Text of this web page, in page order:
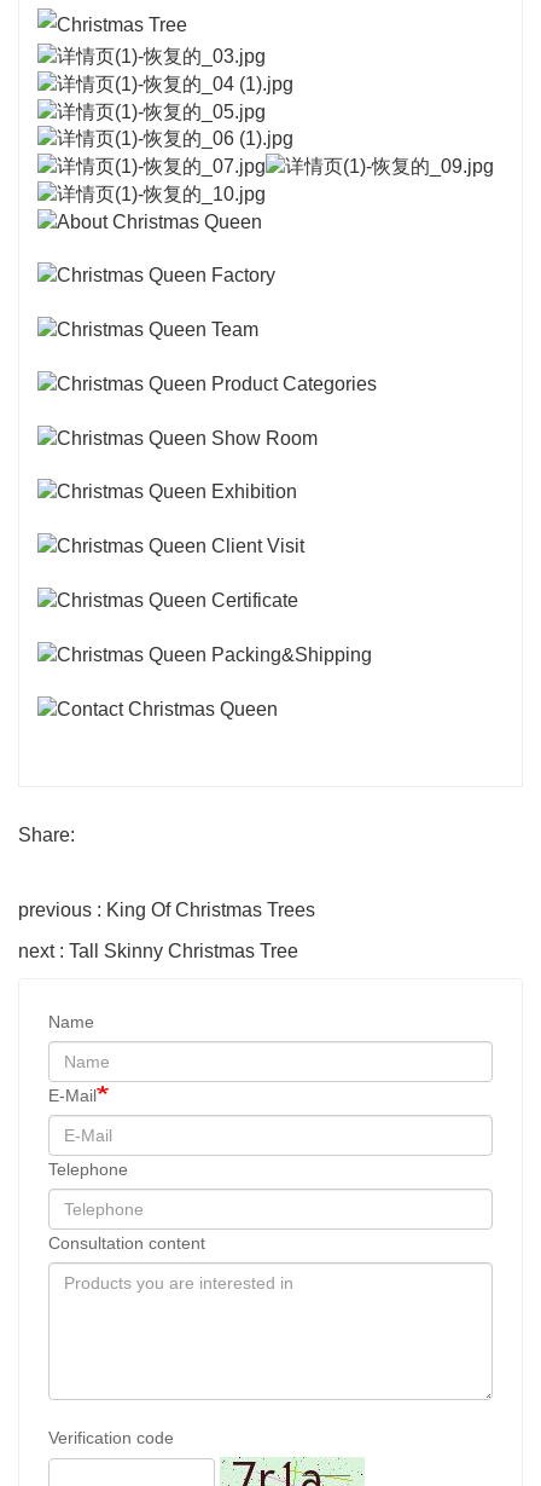
Share:
previous : King Of Christmas Trees
next : Tall Skinny Christmas Tree
Name
E-Mail
Telephone
Consultation content
Verification code